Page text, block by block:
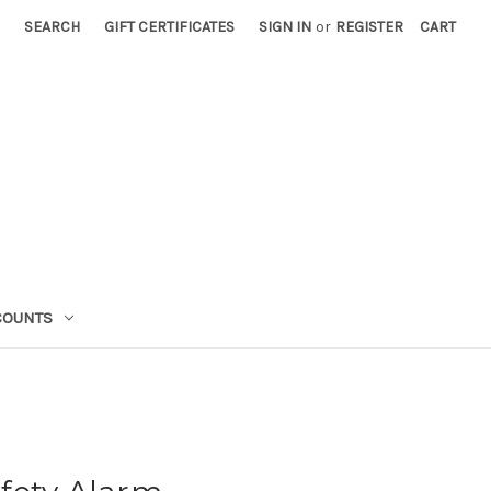
SEARCH GIFT CERTIFICATES SIGN IN or REGISTER CART